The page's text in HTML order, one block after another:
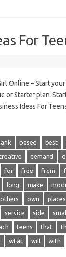
For
Online – Start
or Starter plan.
Ideas For
based best
demand
for free from
long make
others own places
service side
teens that
what will with